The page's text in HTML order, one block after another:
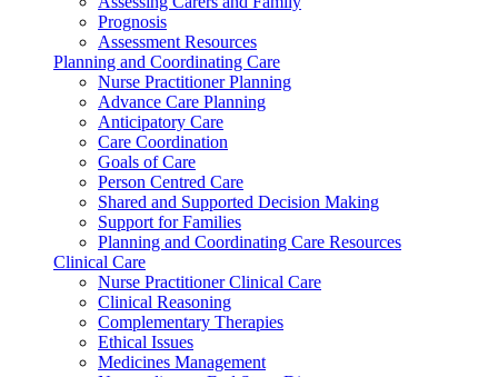
Prognosis
Assessment Resources
Planning and Coordinating Care
Nurse Practitioner Planning
Advance Care Planning
Anticipatory Care
Care Coordination
Goals of Care
Person Centred Care
Shared and Supported Decision Making
Support for Families
Planning and Coordinating Care Resources
Clinical Care
Nurse Practitioner Clinical Care
Clinical Reasoning
Complementary Therapies
Ethical Issues
Medicines Management